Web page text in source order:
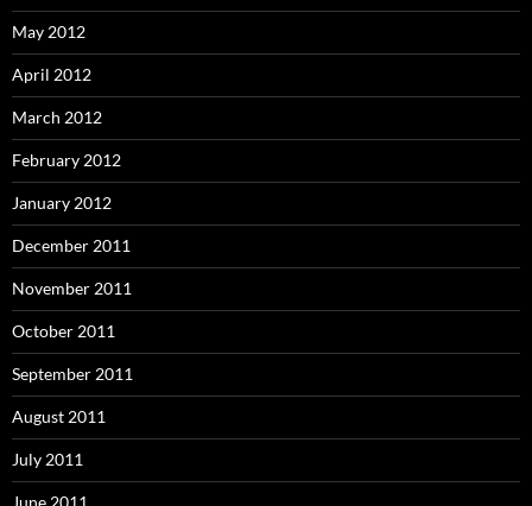
May 2012
April 2012
March 2012
February 2012
January 2012
December 2011
November 2011
October 2011
September 2011
August 2011
July 2011
June 2011